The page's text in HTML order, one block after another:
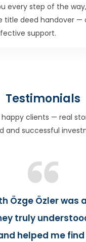
every step of the
title deed handover —
support.
Testimonials
clients — real
and successful
Özge Özler was
truly
helped me